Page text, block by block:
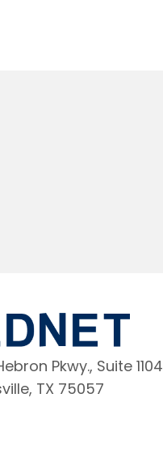
Pkwy., Suite 1104
TX 75057